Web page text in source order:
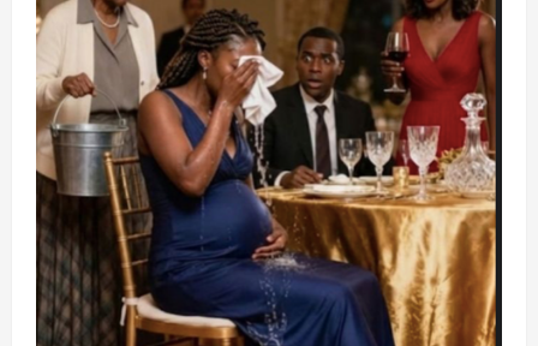
Critically
Ill
after
Serial
Abuse,
Organ
Harvesting